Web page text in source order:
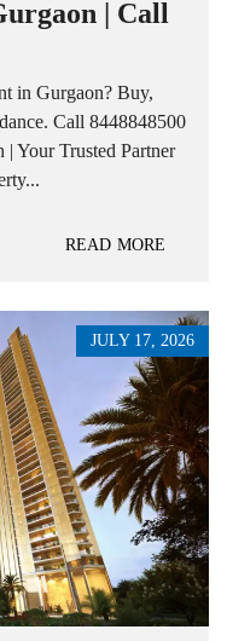
| Call
in Gurgaon? Buy,
Call 8448848500
| Your Trusted Partner
READ MORE
JULY 17, 2026